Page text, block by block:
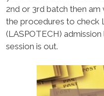
2nd or 3rd batch then
the procedures to check
(LASPOTECH)
session is out.